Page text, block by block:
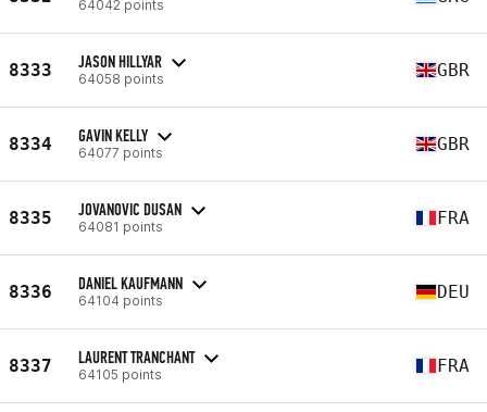
64042 points
8333 JASON HILLYAR
64058 points GBR
8334 GAVIN KELLY
64077 points GBR
8335 JOVANOVIC DUSAN
64081 points FRA
8336 DANIEL KAUFMANN
64104 points DEU
8337 LAURENT TRANCHANT
64105 points FRA